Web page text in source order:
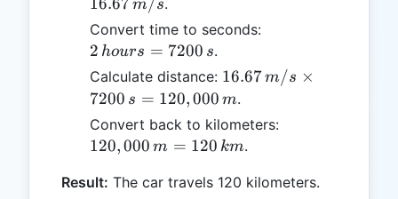
=
16.67
m/s
m s.
Convert time to seconds:
=
7200
2 hours = 7200 s.
Calculate distance: 16.67 \,
m/s
\times
7200 \,
s =
120,000
16.67m/s ×
7200 s = 120,000 m.
Convert back to kilometers:
km
120,000 m = 120 km.
Result: The car travels 120 kilometers.